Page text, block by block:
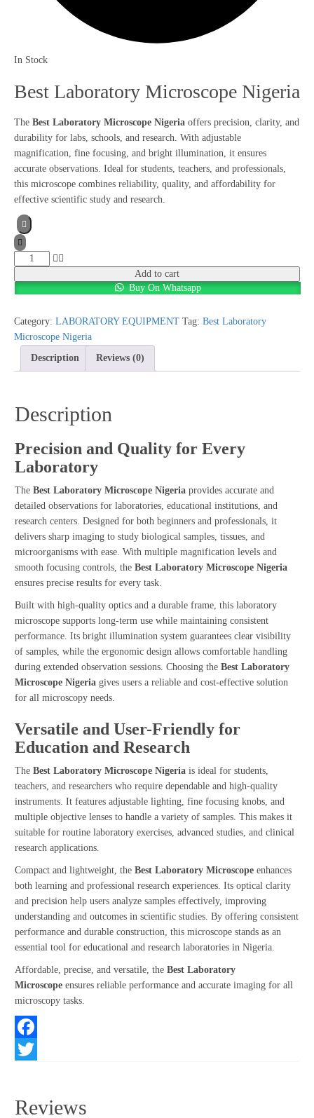
In Stock
Best Laboratory Microscope Nigeria
The Best Laboratory Microscope Nigeria offers precision, clarity, and
durability for labs, schools, and research. With adjustable
magnification, fine focusing, and bright illumination, it ensures
accurate observations. Ideal for students, teachers, and professionals,
this microscope combines reliability, quality, and affordability for
effective scientific study and research.
Best
Microscope
quantity
Add to cart
Buy On Whatsapp
Category: LABORATORY EQUIPMENT Tag: Best Laboratory
Microscope Nigeria
Description
Reviews (0)
Description
Precision and Quality for Every
Laboratory
The Best Laboratory Microscope Nigeria provides accurate and
detailed observations for laboratories, educational institutions, and
research centers. Designed for both beginners and professionals, it
delivers sharp imaging to study biological samples, tissues, and
microorganisms with ease. With multiple magnification levels and
smooth focusing controls, the Best Laboratory Microscope Nigeria
ensures precise results for every task.
Built with high-quality optics and a durable frame, this laboratory
microscope supports long-term use while maintaining consistent
performance. Its bright illumination system guarantees clear visibility
of samples, while the ergonomic design allows comfortable handling
during extended observation sessions. Choosing the Best Laboratory
Microscope Nigeria gives users a reliable and cost-effective solution
for all microscopy needs.
Versatile and User-Friendly for
Education and Research
The Best Laboratory Microscope Nigeria is ideal for students,
teachers, and researchers who require dependable and high-quality
instruments. It features adjustable lighting, fine focusing knobs, and
multiple objective lenses to handle a variety of samples. This makes it
suitable for routine laboratory exercises, advanced studies, and clinical
research applications.
Compact and lightweight, the Best Laboratory Microscope enhances
both learning and professional research experiences. Its optical clarity
and precision help users analyze samples effectively, improving
understanding and outcomes in scientific studies. By offering consistent
performance and durable construction, this microscope stands as an
essential tool for educational and research laboratories in Nigeria.
Affordable, precise, and versatile, the Best Laboratory
Microscope ensures reliable performance and accurate imaging for all
microscopy tasks.
Facebook
Reviews